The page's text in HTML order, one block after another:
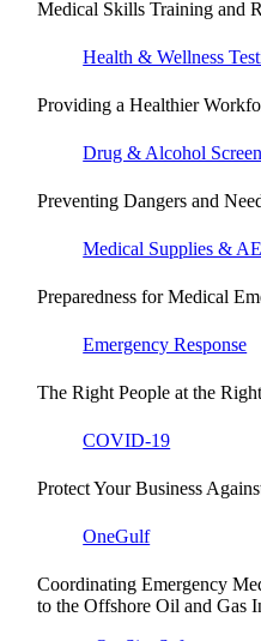
Medical Skills Training and
Health & Wellness
Providing a Healthier
Drug & Alcohol
Preventing Dangers and
Medical Supplies &
Preparedness for Medical
Emergency Response
The Right People at the
COVID-19
Protect Your Business
OneGulf
Coordinating Emergency
to the Offshore Oil and Gas